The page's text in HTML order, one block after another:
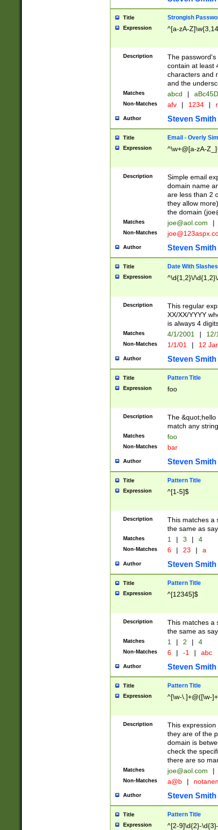
Title Strongish
Expression ^[a-zA-
Description
The
contain at least
characters and
and the
Matches abcd |
Non-Matches afv | 1234 |
Author Steven Smith
Title Email - Overly
Expression ^\w+@[a-zA-
Description
Simple email
domain name
are less than 2
they allow
the domain (
Matches joe@aol.com |
Non-Matches
Author Steven Smith
Title Date With Slashes
Expression ^\d{1,2}\/
Description
This regular
XX/XX/YYYY
is always 4
Matches 4/1/2001 |
Non-Matches 1/1/01 | 12
Author Steven Smith
Title Pattern Title
Expression foo
Description
The
match any
Matches foo
Non-Matches bar
Author Steven Smith
Title Pattern Title
Expression ^[1-5]$
Description
This matches a
the same as
Matches 1 | 3 | 4
Non-Matches 6 | 23 | a
Author Steven Smith
Title Pattern Title
Expression ^[12345]$
Description
This matches a
the same as
Matches 1 | 2 | 4
Non-Matches 6 | -1 | abc
Author Steven Smith
Title Pattern Title
Expression ^[\w-\.]+@([\w-
Description
This
they are of the
domain is
check the
there are so
Matches joe@aol.com |
Non-Matches a@b |
Author Steven Smith
Title Pattern Title
Expression ^[2-9]\d{2}-